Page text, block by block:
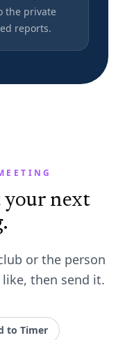
the private
reports.
your next
or the person
then send it.
to Timer